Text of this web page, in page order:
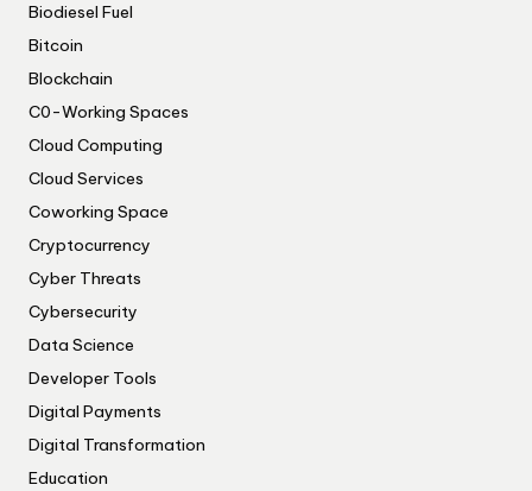
Biodiesel Fuel
Bitcoin
Blockchain
C0-Working Spaces
Cloud Computing
Cloud Services
Coworking Space
Cryptocurrency
Cyber Threats
Cybersecurity
Data Science
Developer Tools
Digital Payments
Digital Transformation
Education